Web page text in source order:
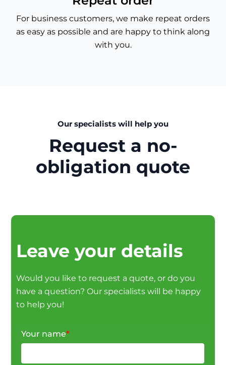
For business customers, we make repeat orders
as easy as possible and are happy to think along
with you.
Our specialists will help you
Request a no-
obligation quote
Leave your details
Would you like to request a quote, or do you
have a question? Our specialists will be happy
to help you!
Your name*